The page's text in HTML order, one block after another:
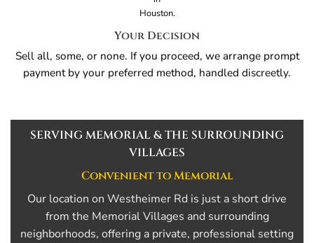
Your Decision
Sell all, some, or none. If you proceed, we arrange prompt
payment by your preferred method, handled discreetly.
SERVING MEMORIAL & THE SURROUNDING
VILLAGES
Convenient to Memorial
Our location on Westheimer Rd is just a short drive
from the Memorial Villages and surrounding
neighborhoods, offering a private, professional setting